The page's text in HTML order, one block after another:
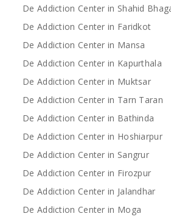
De Addiction Center in Shahid
De Addiction Center in Faridkot
De Addiction Center in Mansa
De Addiction Center in Kapurthala
De Addiction Center in Muktsar
De Addiction Center in Tarn Taran
De Addiction Center in Bathinda
De Addiction Center in Hoshiarpur
De Addiction Center in Sangrur
De Addiction Center in Firozpur
De Addiction Center in Jalandhar
De Addiction Center in Moga